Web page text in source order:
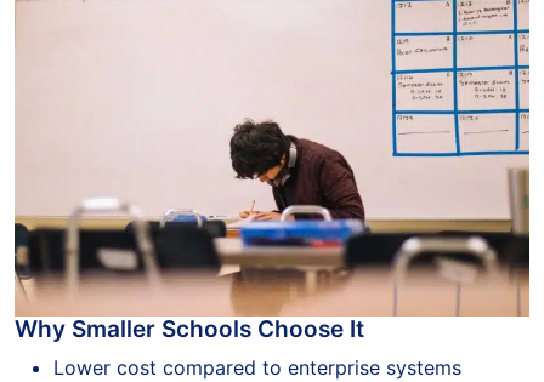
Why Smaller Schools Choose It
Lower cost compared to enterprise systems